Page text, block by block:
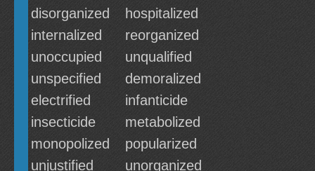
disorganized
hospitalized
internalized
reorganized
unoccupied
unqualified
unspecified
demoralized
electrified
infanticide
insecticide
metabolized
monopolized
popularized
unjustified
unorganized